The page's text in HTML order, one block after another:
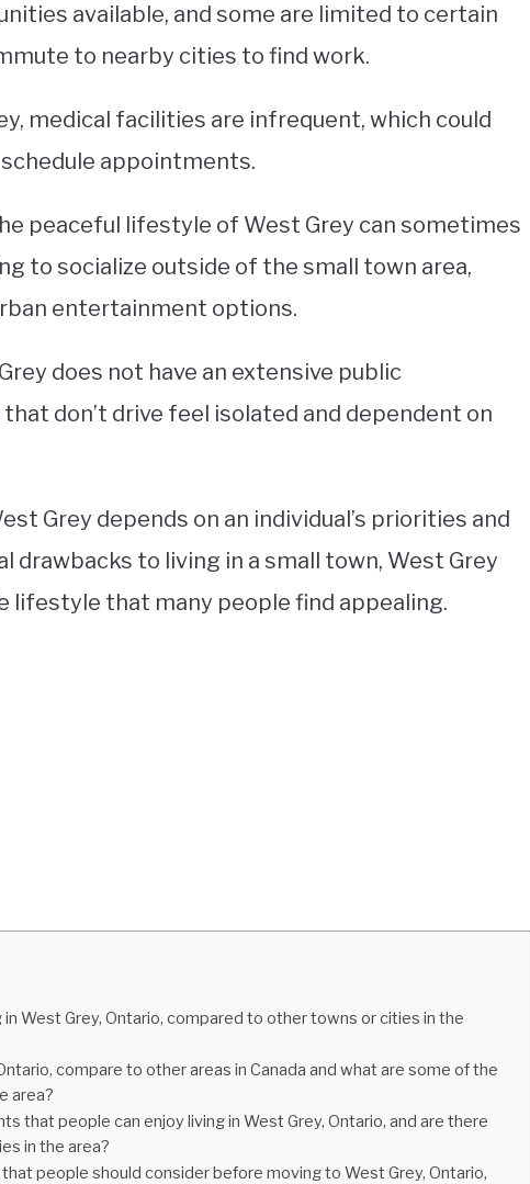
available, and some are limited to certain
to nearby cities to find work.
medical facilities are infrequent, which could
appointments.
peaceful lifestyle of West Grey can sometimes
to socialize outside of the small town area,
entertainment options.
does not have an extensive public
don’t drive feel isolated and dependent on
Grey depends on an individual’s priorities and
drawbacks to living in a small town, West Grey
lifestyle that many people find appealing.
West Grey, Ontario, compared to other towns or cities in the
compare to other areas in Canada and what are some of the
area?
that people can enjoy living in West Grey, Ontario, and are there
in the area?
people should consider before moving to West Grey, Ontario,